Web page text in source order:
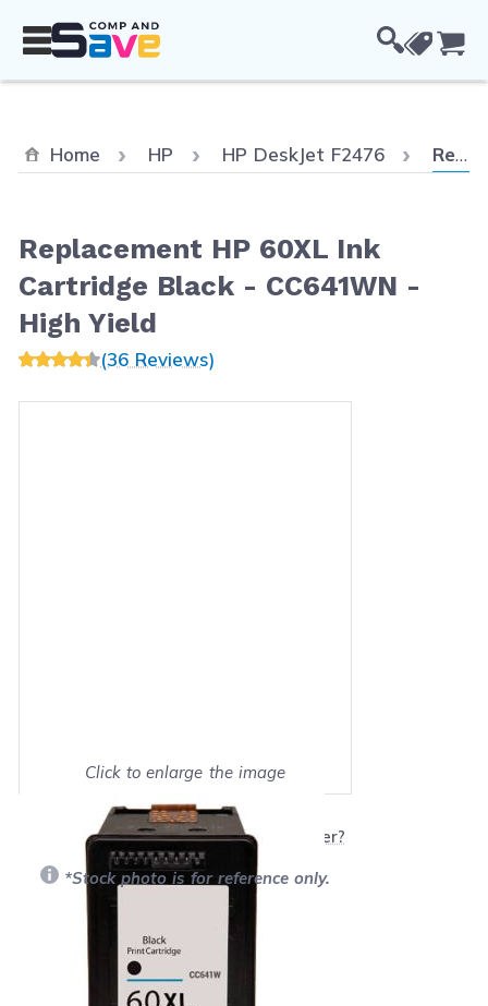
Home HP HP DeskJet F2476 Replacement HP 60XL Ink Cartridge Black - CC641WN - High Yield
Replacement HP 60XL Ink
Cartridge Black - CC641WN -
High Yield
(36 Reviews)
Click to enlarge the image
Show on full screen
Will this product work with my printer?
*Stock photo is for reference only.
Retail Price: $51.99